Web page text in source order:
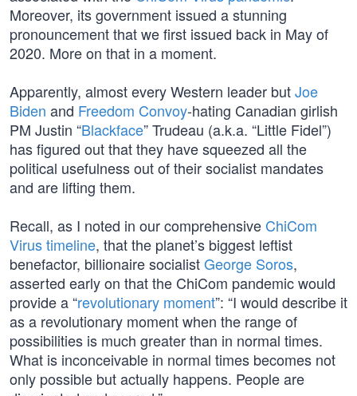
Moreover, its government issued a stunning
pronouncement that we first issued back in May of
2020. More on that in a moment.
Apparently, almost every Western leader butJoe
Biden and Freedom Convoy-hating Canadian girlish
PM Justin “Blackface” Trudeau (a.k.a. “Little Fidel”)
has figured out that they have squeezed all the
political usefulness out of their socialist mandates
and are lifting them.
Recall, as I noted in our comprehensive ChiCom
Virus timeline, that the planet’s biggest leftist
benefactor, billionaire socialistGeorge Soros,
asserted early on that the ChiCom pandemic would
provide a “revolutionary moment”: “I would describe it
as a revolutionary moment when the range of
possibilities is much greater than in normal times.
What is inconceivable in normal times becomes not
only possible but actually happens. People are